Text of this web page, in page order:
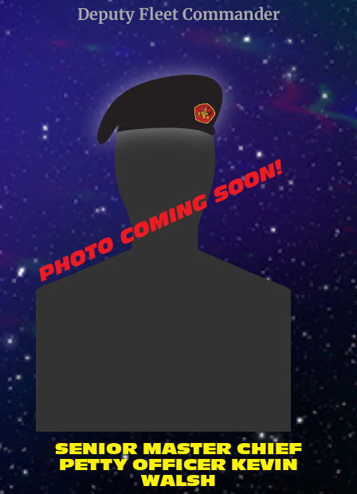
Deputy Fleet Commander
SENIOR MASTER CHIEF
PETTY OFFICER KEVIN
WALSH